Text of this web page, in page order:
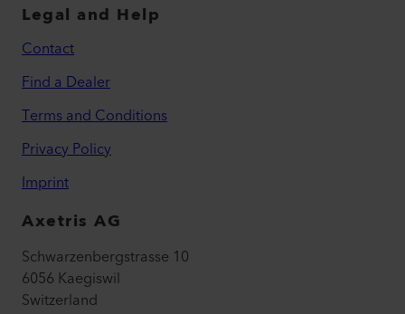
Legal and Help
Contact
Find a Dealer
Terms and Conditions
Privacy Policy
Imprint
Axetris AG
Schwarzenbergstrasse 10
6056 Kaegiswil
Switzerland